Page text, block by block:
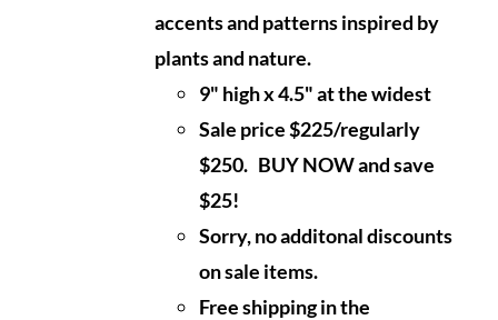
accents and patterns inspired by
plants and nature.
9" high x 4.5" at the widest
Sale price $225/regularly
$250. BUY NOW and save
$25!
Sorry, no additonal discounts
on sale items.
Free shipping in the